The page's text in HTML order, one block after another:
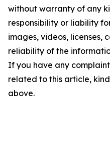
without warranty of any
responsibility or liability
images, videos, licenses,
reliability of the
If you have any
related to this article,
above.